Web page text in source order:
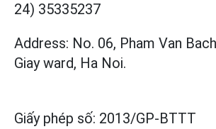
24) 35335237
Address: No. 06, Pham Van
Giay ward, Ha Noi.
Giấy phép số: 2013/GP-BTTT